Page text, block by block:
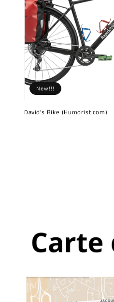
David's Bike (Humorist.com)
New!!!